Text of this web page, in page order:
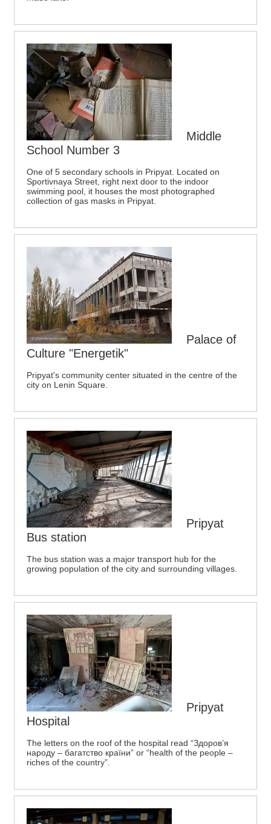
Middle
School Number 3
One of 5 secondary schools in Pripyat. Located on
Sportivnaya Street, right next door to the indoor
swimming pool, it houses the most photographed
collection of gas masks in Pripyat.
Palace of
Culture "Energetik"
Pripyat's community center situated in the centre of the
city on Lenin Square.
Pripyat
Bus station
The bus station was a major transport hub for the
growing population of the city and surrounding villages.
Pripyat
Hospital
The letters on the roof of the hospital read “Здоров’я
народу – багатство країни” or “health of the people –
riches of the country”.